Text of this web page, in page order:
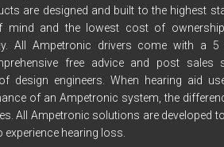
are designed and built to the highest
mind and the lowest cost of
All Ampetronic drivers come with a
free advice and post sales
design engineers. When hearing aid
of an Ampetronic system, the
All Ampetronic solutions are developed
hearing loss.